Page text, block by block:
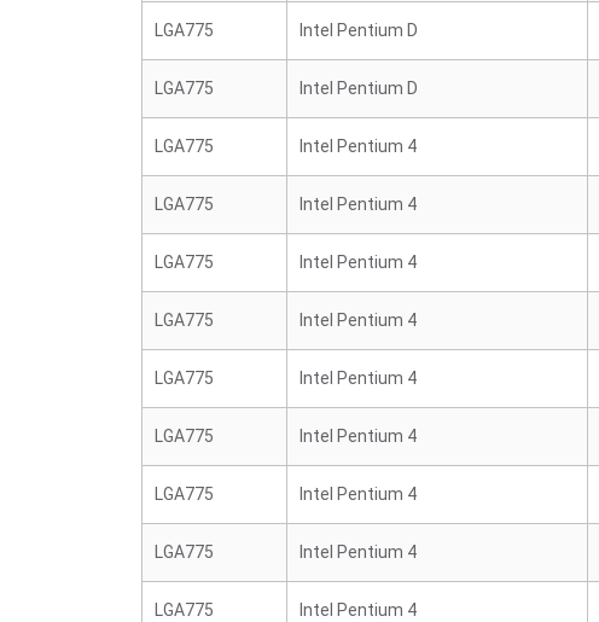
LGA775 Intel Pentium D
LGA775 Intel Pentium D
LGA775 Intel Pentium 4
LGA775 Intel Pentium 4
LGA775 Intel Pentium 4
LGA775 Intel Pentium 4
LGA775 Intel Pentium 4
LGA775 Intel Pentium 4
LGA775 Intel Pentium 4
LGA775 Intel Pentium 4
LGA775 Intel Pentium 4